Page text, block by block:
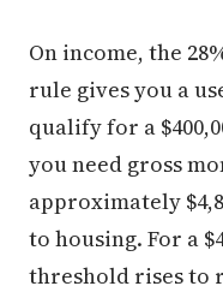
On income, the
rule gives you a
qualify for a
you need gross
approximately
to housing. For a
threshold rises to